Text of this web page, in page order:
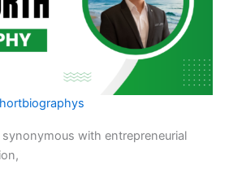
with entrepreneurial